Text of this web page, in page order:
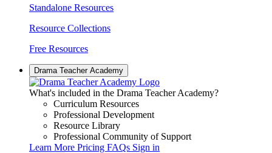
Standalone Resources
Resource Collections
Free Resources
Drama Teacher Academy
What's included in the Drama Teacher Academy?
Curriculum Resources
Professional Development
Resource Library
Professional Community of Support
Learn More Pricing FAQs Sign in